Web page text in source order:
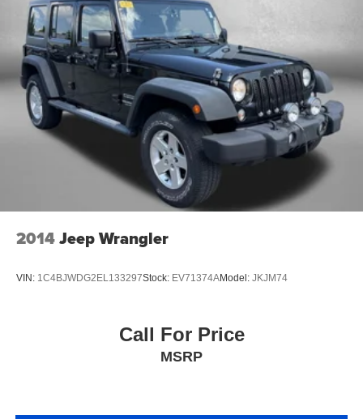
2014Jeep Wrangler
VIN: 1C4BJWDG2EL133297Stock: EV71374AModel: JKJM74
Call For Price
MSRP